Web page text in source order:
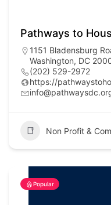
Pathways to
1151 Bladensburg
Washington, DC
(202) 529-2972
https://
Non Profit &
Popular